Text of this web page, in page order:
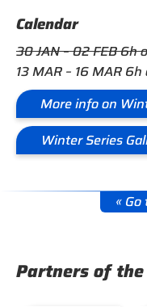
Calendar
30 JAN – 02 FEB 6h
13 MAR – 16 MAR
More info on
Winter Series
«
Partners of